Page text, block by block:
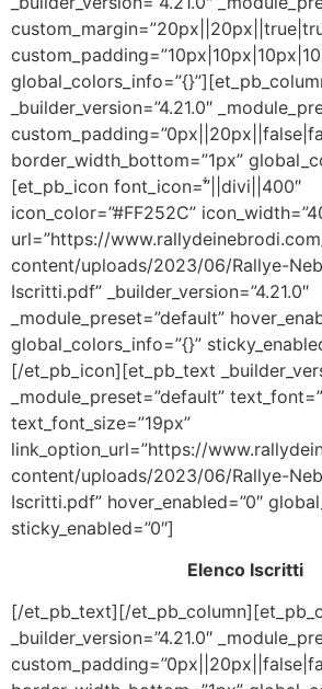
_builder_version=”4.21.0″
border_width_bottom=”1px”
[et_pb_icon font_icon=”||divi||400″
icon_color=”#FF252C”
url=”https://
content/uploads/2023/06/Rallye-
Iscritti.pdf” _builder_version=”4.21.0″
_module_preset=”default”
global_colors_info=”{}”
[/et_pb_icon][et_pb_text
_module_preset=”default”
text_font_size=”19px”
link_option_url=”https://
content/uploads/2023/06/Rallye-
Iscritti.pdf” hover_enabled=”0″
sticky_enabled=”0″]
Elenco Iscritti
[/et_pb_text][/
_builder_version=”4.21.0″